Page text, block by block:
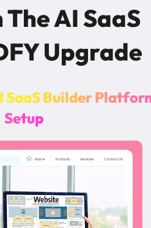
ISaaSBuilderPlatfor
Setup
AI SaaS
Upgrade